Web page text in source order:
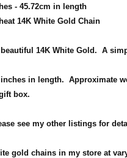
- 45.72cm in length
14K White Gold Chain
14K White Gold. A
in length. Approximate
box.
see my other listings for
gold chains in my store at